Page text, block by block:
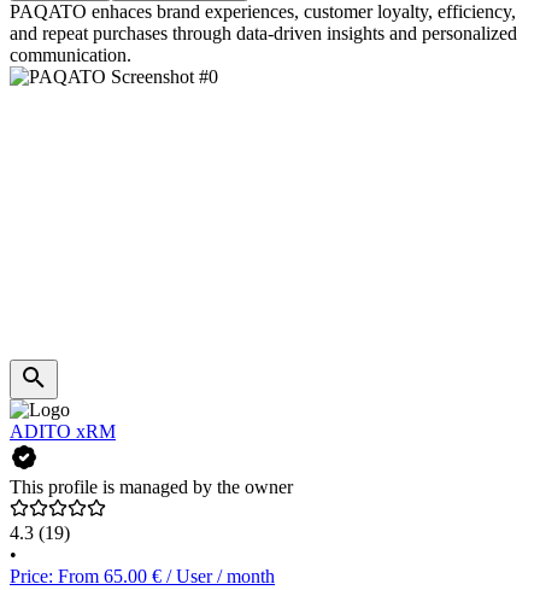
PAQATO enhaces brand experiences, customer loyalty, efficiency,
and repeat purchases through data-driven insights and personalized
communication.
ADITO xRM
This profile is managed by the owner
4.3 (19)
•
Price: From 65.00 € / User / month